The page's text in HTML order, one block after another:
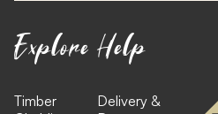
Explore
Timber
Help
Delivery &